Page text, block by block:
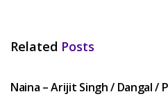
Related Posts
Naina – Arijit Singh / Dangal /